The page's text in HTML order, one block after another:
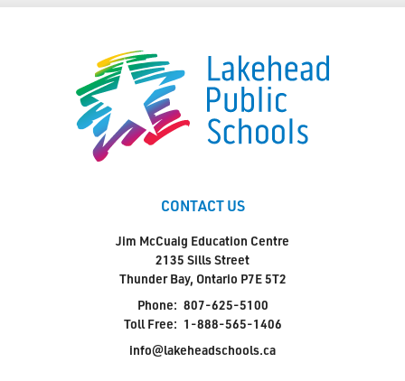
CONTACT US
Jim McCuaig Education Centre
2135 Sills Street
Thunder Bay, Ontario P7E 5T2
Phone: 807-625-5100
Toll Free: 1-888-565-1406
info@lakeheadschools.ca